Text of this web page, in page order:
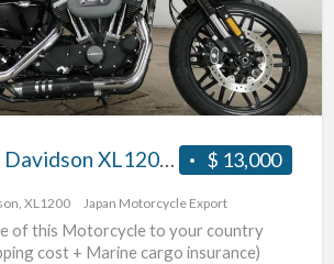
$ 13,000
2016 Harley Davidson XL1200CX #70312365487
, XL1200 Japan Motorcycle Export
of this Motorcycle to your country
cost + Marine cargo insurance)